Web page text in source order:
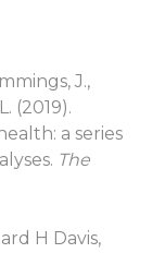
J.,
(2019).
a series
The
H Davis,